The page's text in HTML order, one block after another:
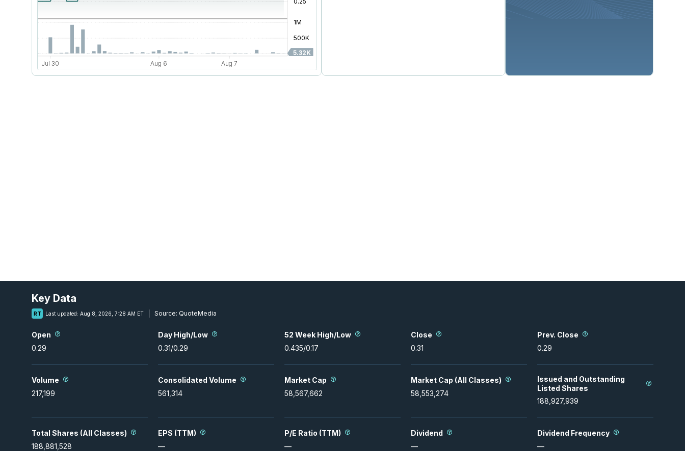
Key Data
RT Last updated: Aug 8, 2026, 7:28 AM ET Source: QuoteMedia
Open
0.29
Day High/Low
0.31/0.29
52 Week High/Low
0.435/0.17
Close
0.31
Prev. Close
0.29
Volume
217,199
Consolidated Volume
561,314
Market Cap
58,567,662
Market Cap (All Classes)
58,553,274
Issued and Outstanding
Listed Shares
188,927,939
Total Shares (All Classes)
188,881,528
EPS (TTM)
—
P/E Ratio (TTM)
—
Dividend
—
Dividend Frequency
—